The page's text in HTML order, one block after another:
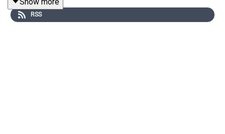
Five – If Ya Getting Down
RSS